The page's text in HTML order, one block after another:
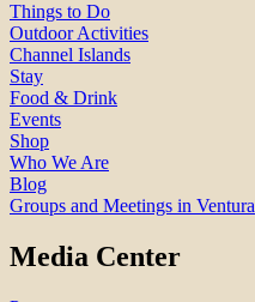
Things to Do
Outdoor Activities
Channel Islands
Stay
Food & Drink
Events
Shop
Who We Are
Blog
Groups and Meetings in Ventura
Media Center